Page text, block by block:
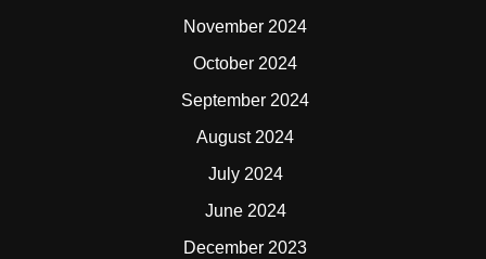
November 2024
October 2024
September 2024
August 2024
July 2024
June 2024
December 2023